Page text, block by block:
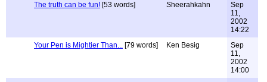
The truth can be fun! [53 words] Sheerahkahn
Sep
11,
2002
14:22
Your Pen is Mightier Than... [79 words] Ken Besig
Sep
11,
2002
14:00